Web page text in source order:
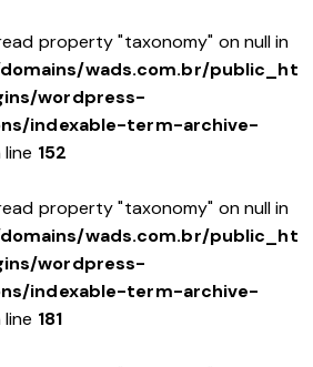
property "taxonomy" on null in
wads.com.br/public_ht
wordpress-
indexable-term-archive-
152
property "taxonomy" on null in
wads.com.br/public_ht
wordpress-
indexable-term-archive-
181